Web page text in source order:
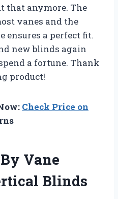
that anymore. The
vanes and the
ensures a perfect fit.
new blinds again
a fortune. Thank
product!
Check Price on
Vane
Blinds